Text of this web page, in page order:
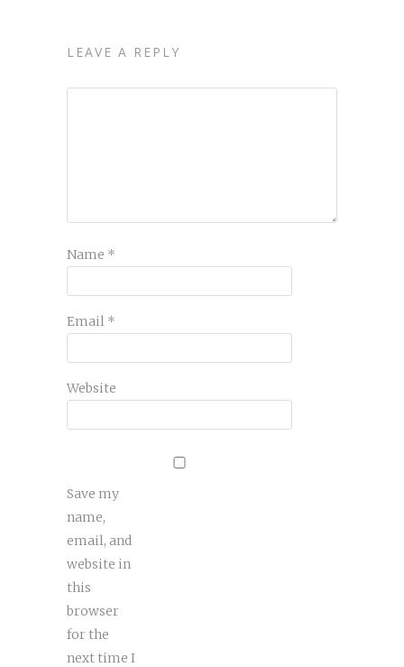
LEAVE A REPLY
Name *
Email *
Website
Save my
name,
email, and
website in
this
browser
for the
next time I